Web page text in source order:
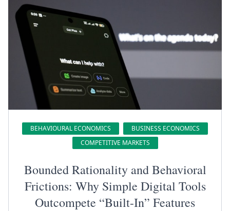
BEHAVIOURAL ECONOMICS
BUSINESS ECONOMICS
COMPETITIVE MARKETS
Bounded Rationality and Behavioral
Frictions: Why Simple Digital Tools
Outcompete “Built-In” Features